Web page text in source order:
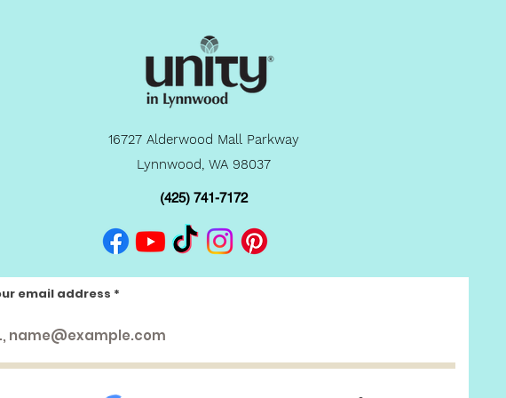
16727 Alderwood Mall Parkway
Lynnwood, WA 98037
(425) 741-7172
email address